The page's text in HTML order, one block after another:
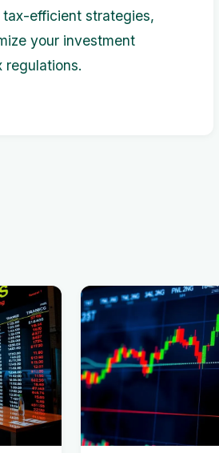
efficient strategies,
your investment
regulations.